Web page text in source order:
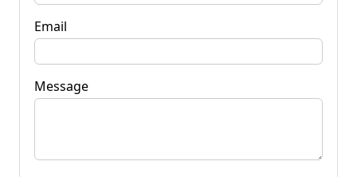
Email
Message